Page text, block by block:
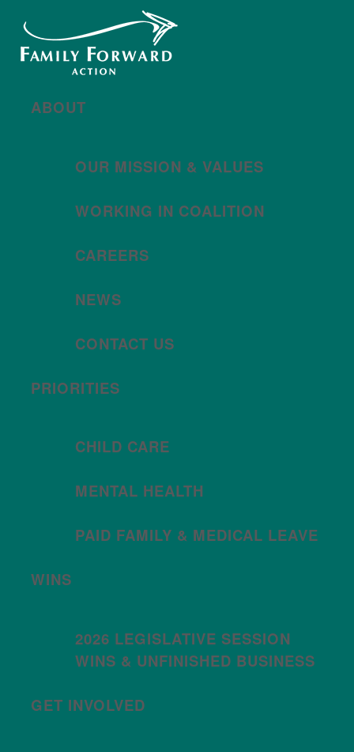
ABOUT
OUR MISSION & VALUES
WORKING IN COALITION
CAREERS
NEWS
CONTACT US
PRIORITIES
CHILD CARE
MENTAL HEALTH
PAID FAMILY & MEDICAL LEAVE
WINS
2026 LEGISLATIVE SESSION
WINS & UNFINISHED BUSINESS
GET INVOLVED
New year, new brand
Año nuevo, imagen
nueva
For All Families